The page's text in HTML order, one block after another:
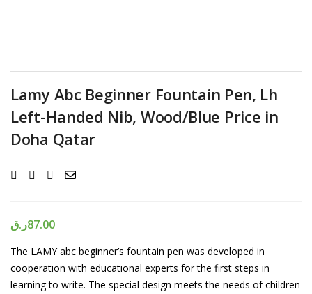
Lost password?
Lamy Abc Beginner Fountain Pen, Lh
Left-Handed Nib, Wood/Blue Price in
Doha Qatar
87.00ر.ق
The LAMY abc beginner’s fountain pen was developed in
cooperation with educational experts for the first steps in
learning to write. The special design meets the needs of children